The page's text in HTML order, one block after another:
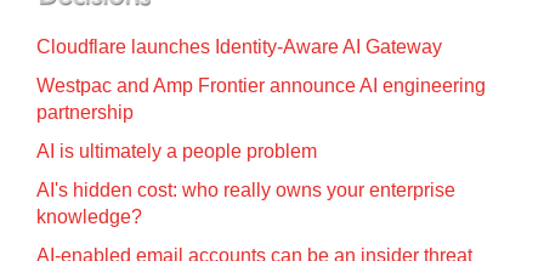
Cloudflare launches Identity‍-‍Aware AI Gateway
Westpac and Amp Frontier announce AI engineering
partnership
AI is ultimately a people problem
AI's hidden cost: who really owns your enterprise
knowledge?
AI-enabled email accounts can be an insider threat